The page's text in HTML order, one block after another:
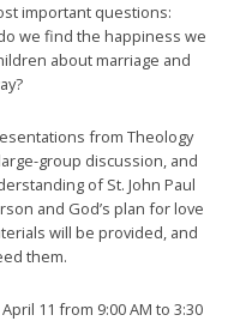
important questions:
we find the happiness we
about marriage and
from Theology
group discussion, and
of St. John Paul
and God’s plan for love
will be provided, and
them.
11 from 9:00 AM to 3:30